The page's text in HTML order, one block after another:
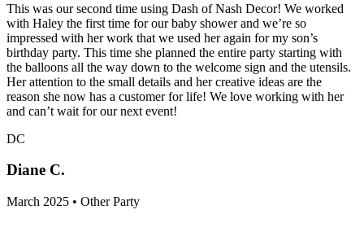
This was our second time using Dash of Nash Decor! We worked
with Haley the first time for our baby shower and we’re so
impressed with her work that we used her again for my son’s
birthday party. This time she planned the entire party starting with
the balloons all the way down to the welcome sign and the utensils.
Her attention to the small details and her creative ideas are the
reason she now has a customer for life! We love working with her
and can’t wait for our next event!
DC
Diane C.
March 2025 • Other Party